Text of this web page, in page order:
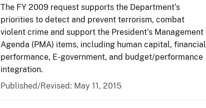
The FY 2009 request supports the Department’s
priorities to detect and prevent terrorism, combat
violent crime and support the President’s Management
Agenda (PMA) items, including human capital, financial
performance, E-government, and budget/performance
integration.
Published/Revised: May 11, 2015